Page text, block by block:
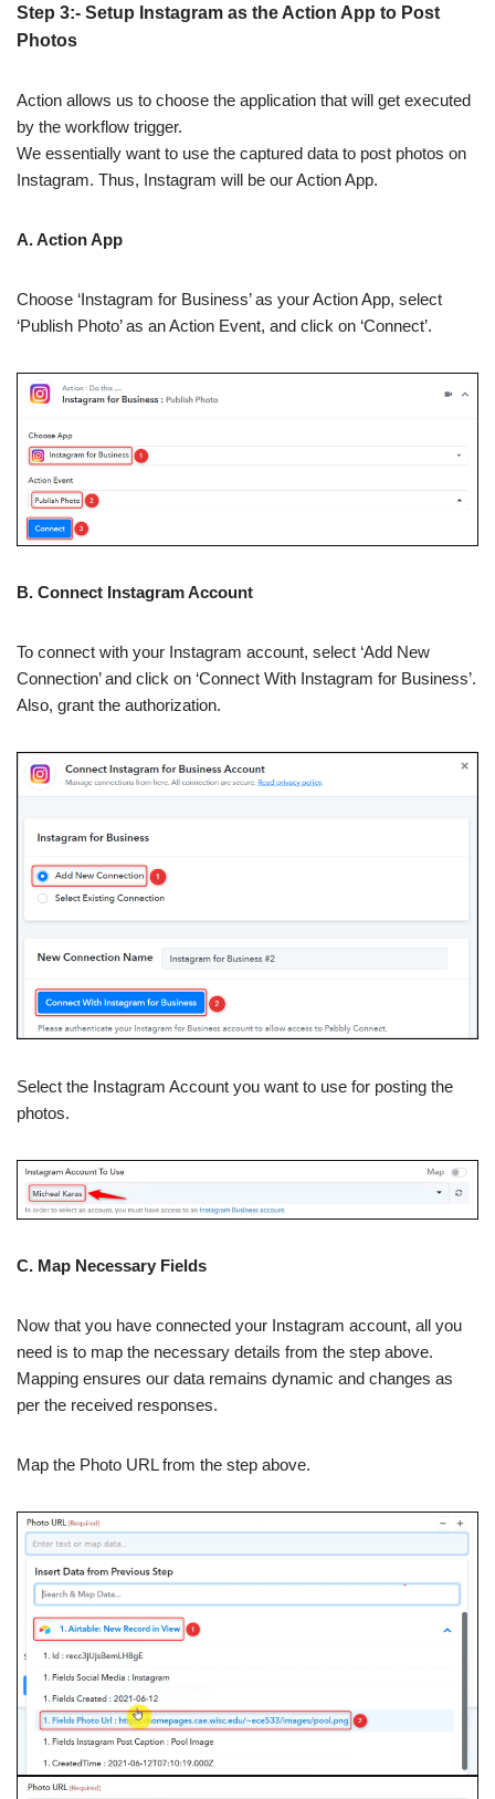
Step 3:- Setup Instagram as the Action App to Post
Photos
Action allows us to choose the application that will get executed
by the workflow trigger.
We essentially want to use the captured data to post photos on
Instagram. Thus, Instagram will be our Action App.
A. Action App
Choose ‘Instagram for Business’ as your Action App, select
‘Publish Photo’ as an Action Event, and click on ‘Connect’.
B. Connect Instagram Account
To connect with your Instagram account, select ‘Add New
Connection’ and click on ‘Connect With Instagram for Business’.
Also, grant the authorization.
Select the Instagram Account you want to use for posting the
photos.
C. Map Necessary Fields
Now that you have connected your Instagram account, all you
need is to map the necessary details from the step above.
Mapping ensures our data remains dynamic and changes as
per the received responses.
Map the Photo URL from the step above.